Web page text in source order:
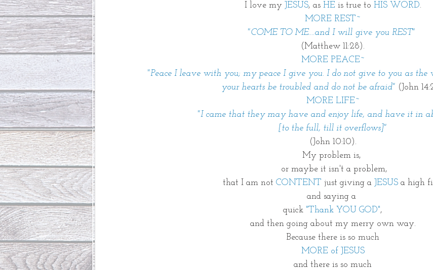
I love my JESUS, as HE is true to HIS WORD.
MORE REST~
"COME TO ME....and I will give you REST"
(Matthew 11:28).
MORE PEACE~
"Peace I leave with you; my peace I give you. I do not give to you as the
your hearts be troubled and do not be afraid" (John
MORE LIFE~
"I came that they may have and enjoy life, and have it in
[to the full, till it overflows]"
(John 10:10).
My problem is,
or maybe it isn't a problem,
that I am not CONTENT just giving a JESUS a high
and saying a
quick "Thank YOU GOD",
and then going about my merry own way.
Because there is so much
MORE of JESUS
and there is so much